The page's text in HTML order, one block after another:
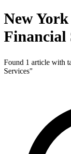
New
Financial
Found 1 article with
Services"